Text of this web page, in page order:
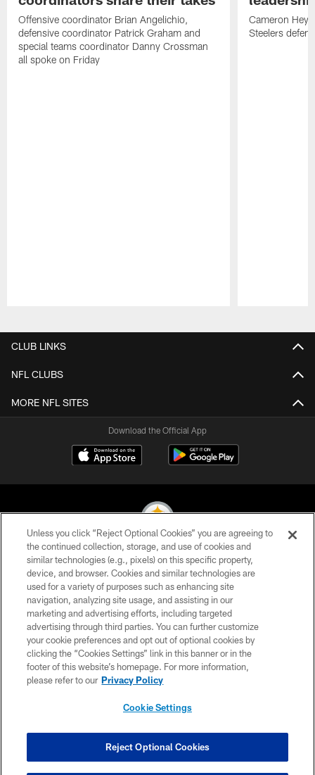
Offensive coordinator Brian Angelichio,
defensive coordinator Patrick Graham and
special teams coordinator Danny Crossman
all spoke on Friday
Cameron
Steelers
CLUB LINKS
NFL CLUBS
MORE NFL SITES
Download the Official App
© 2026 Pittsburgh Steelers. All Rights Reserved
PRIVACY POLICY
TERMS OF USE
ACCESSIBILITY
CONTACT US
SITE MAP
COOKIE SETTINGS
Unless you click “Reject Optional Cookies” you are agreeing to
the continued collection, storage, and use of cookies and
similar technologies (e.g., pixels) on this specific property,
device, and browser. Cookies and similar technologies are
used for a variety of purposes such as enhancing site
navigation, analyzing site usage, and assisting in our
marketing and advertising efforts, including targeted
advertising through third parties. You can further customize
your cookie preferences and opt out of optional cookies by
clicking the “Cookies Settings” link in this banner or in the
footer of this website’s homepage. For more information,
please refer to our Privacy Policy
Cookie Settings
Reject Optional Cookies